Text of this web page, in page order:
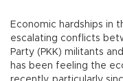
Economic hardships in
escalating conflicts
Party (PKK) militants
has been feeling the